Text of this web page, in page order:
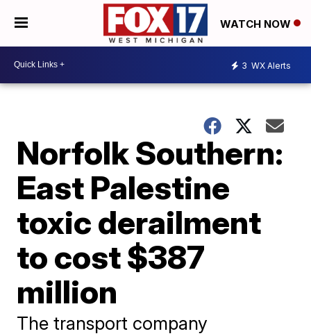
WATCH NOW
3 WX Alerts
Norfolk Southern:
East Palestine
toxic derailment
to cost $387
million
The transport company